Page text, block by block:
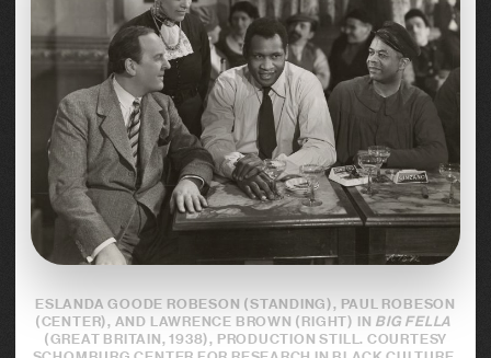
ESLANDA GOODE ROBESON (STANDING), PAUL ROBESON
(CENTER), AND LAWRENCE BROWN (RIGHT) IN BIG FELLA
(GREAT BRITAIN, 1938), PRODUCTION STILL. COURTESY